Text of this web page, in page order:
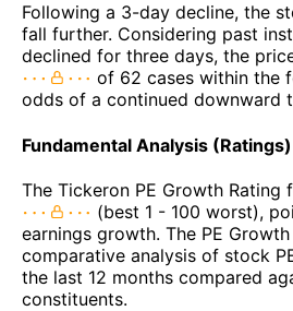
Following a 3-day decline, the
fall further. Considering past
declined for three days, the
of 62 cases within the
odds of a continued downward
Fundamental Analysis (Ratings)
The Tickeron PE Growth Rating
(best 1 - 100 worst),
earnings growth. The PE
comparative analysis of stock
the last 12 months compared
constituents.